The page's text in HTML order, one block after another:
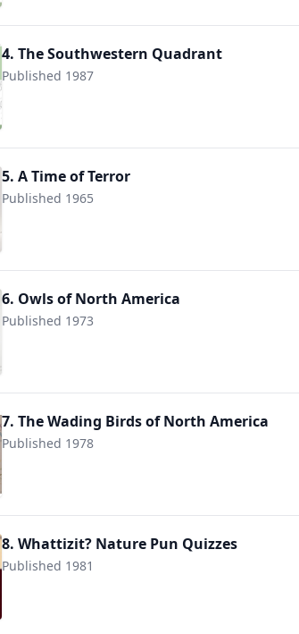
4. The Southwestern Quadrant
Published 1987
9780595089611
5. A Time of Terror
Published 1965
6. Owls of North America
Published 1973
7. The Wading Birds of North America
Published 1978
8. Whattizit? Nature Pun Quizzes
Published 1981